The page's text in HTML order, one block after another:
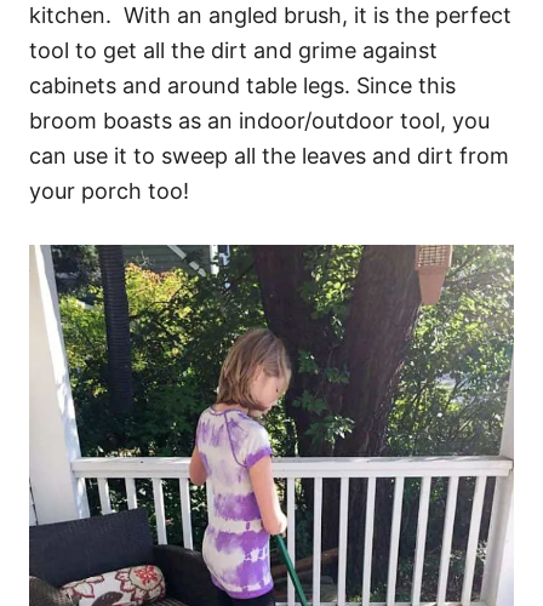
kitchen. With an angled brush, it is the perfect
tool to get all the dirt and grime against
cabinets and around table legs. Since this
broom boasts as an indoor/outdoor tool, you
can use it to sweep all the leaves and dirt from
your porch too!